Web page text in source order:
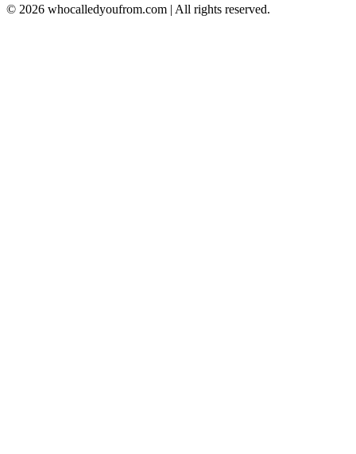
© 2026 whocalledyoufrom.com | All rights reserved.